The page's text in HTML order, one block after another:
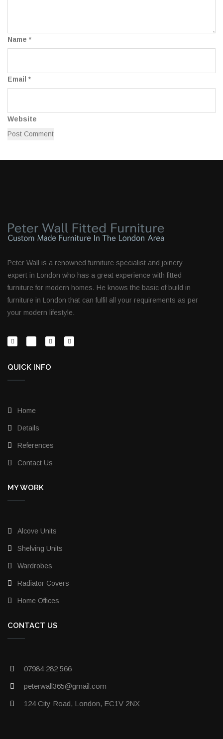
Name *
Email *
Website
Peter Wall is a renowned furniture specialist and joinery
expert in London who has a great experience with fitted
furniture for modern homes. He knows the basic of build in
furniture in London that can fulfil all your requirements as per
your modern lifestyle.
QUICK INFO
Home
Details
References
Contact Us
MY WORK
Alcove Units
Shelving Units
Wardrobes
Radiator Covers
Home Offices
CONTACT US
07984 282 566
peterwall365@gmail.com
124 City Road, London, EC1V 2NX